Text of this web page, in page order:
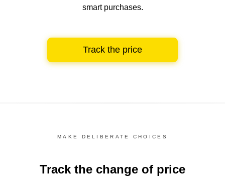
smart purchases.
Track the price
MAKE DELIBERATE CHOICES
Track the change of price